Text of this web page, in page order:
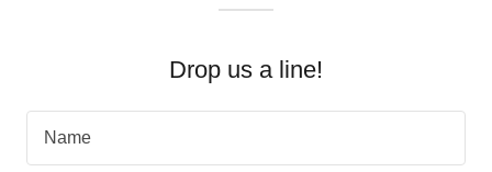
Drop us a line!
Name